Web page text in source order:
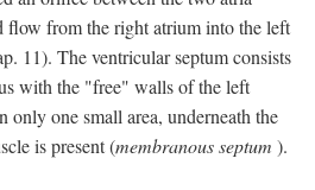
from the right atrium into the left
11). The ventricular septum consists
with the "free" walls of the left
only one small area, underneath the
is present (membranous septum ).